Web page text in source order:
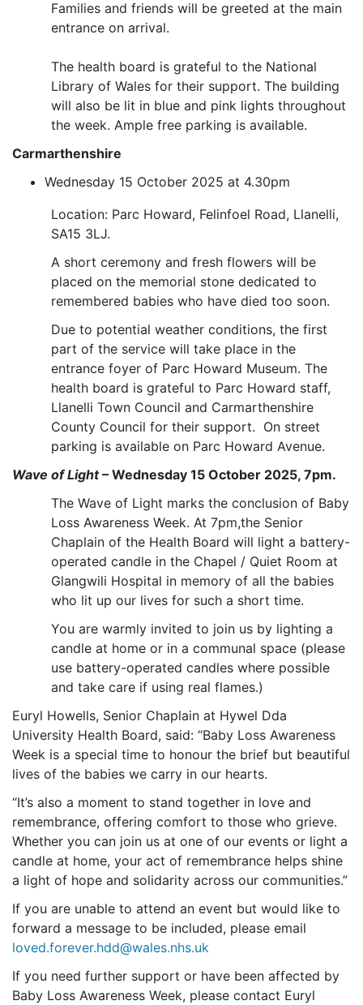
Families and friends will be greeted at the main
entrance on arrival.
The health board is grateful to the National
Library of Wales for their support. The building
will also be lit in blue and pink lights throughout
the week. Ample free parking is available.
Carmarthenshire
Wednesday 15 October 2025 at 4.30pm
Location: Parc Howard, Felinfoel Road, Llanelli,
SA15 3LJ.
A short ceremony and fresh flowers will be
placed on the memorial stone dedicated to
remembered babies who have died too soon.
Due to potential weather conditions, the first
part of the service will take place in the
entrance foyer of Parc Howard Museum. The
health board is grateful to Parc Howard staff,
Llanelli Town Council and Carmarthenshire
County Council for their support. On street
parking is available on Parc Howard Avenue.
Wave of Light– Wednesday 15 October 2025, 7pm.
The Wave of Light marks the conclusion of Baby
Loss Awareness Week. At 7pm,the Senior
Chaplain of the Health Board will light a battery-
operated candle in the Chapel / Quiet Room at
Glangwili Hospital in memory of all the babies
who lit up our lives for such a short time.
You are warmly invited to join us by lighting a
candle at home or in a communal space (please
use battery-operated candles where possible
and take care if using real flames.)
Euryl Howells, Senior Chaplain at Hywel Dda
University Health Board, said: “Baby Loss Awareness
Week is a special time to honour the brief but beautiful
lives of the babies we carry in our hearts.
“It’s also a moment to stand together in love and
remembrance, offering comfort to those who grieve.
Whether you can join us at one of our events or light a
candle at home, your act of remembrance helps shine
a light of hope and solidarity across our communities.”
If you are unable to attend an event but would like to
forward a message to be included, please email
loved.forever.hdd@wales.nhs.uk
If you need further support or have been affected by
Baby Loss Awareness Week, please contact Euryl